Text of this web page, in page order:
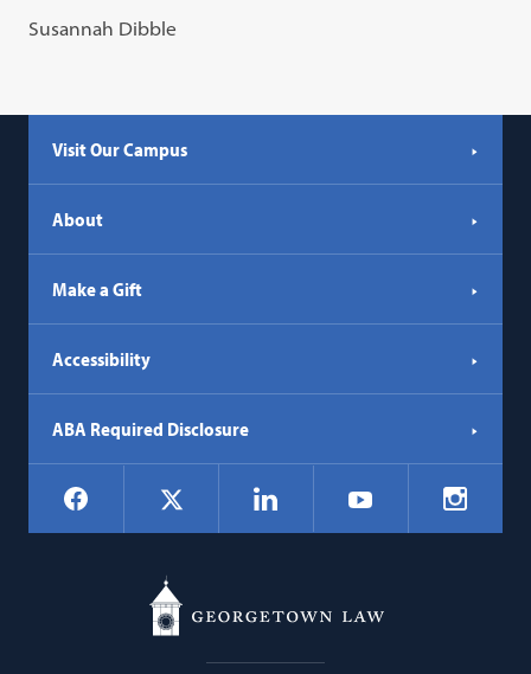
Susannah Dibble
Visit Our Campus
About
Make a Gift
Accessibility
ABA Required Disclosure
Social
Navigation
Facebook LinkedIn YouTube